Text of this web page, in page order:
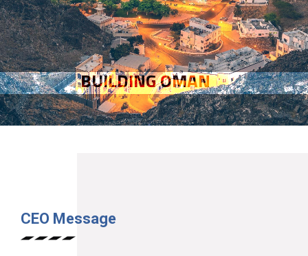
BUILDING OMAN
CEO Message